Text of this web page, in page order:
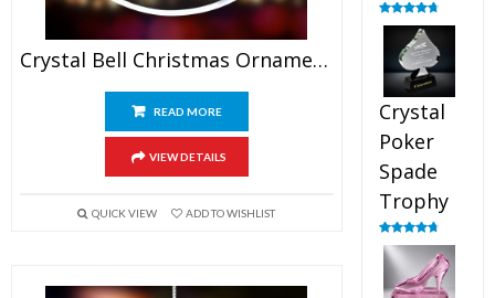
Crystal Bell Christmas Ornaments
READ MORE
VIEW DETAILS
QUICK VIEW ADD TO WISHLIST
Rated4.88
out of 5
Crystal
Poker
Spade
Trophy
Rated4.88
out of 5